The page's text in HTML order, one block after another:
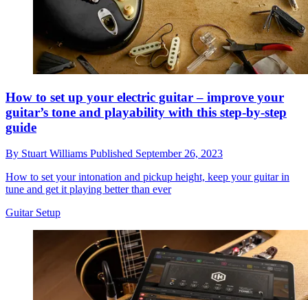
How to set up your electric guitar – improve your
guitar’s tone and playability with this step-by-step
guide
By Stuart Williams Published September 26, 2023
How to set your intonation and pickup height, keep your guitar in
tune and get it playing better than ever
Guitar Setup